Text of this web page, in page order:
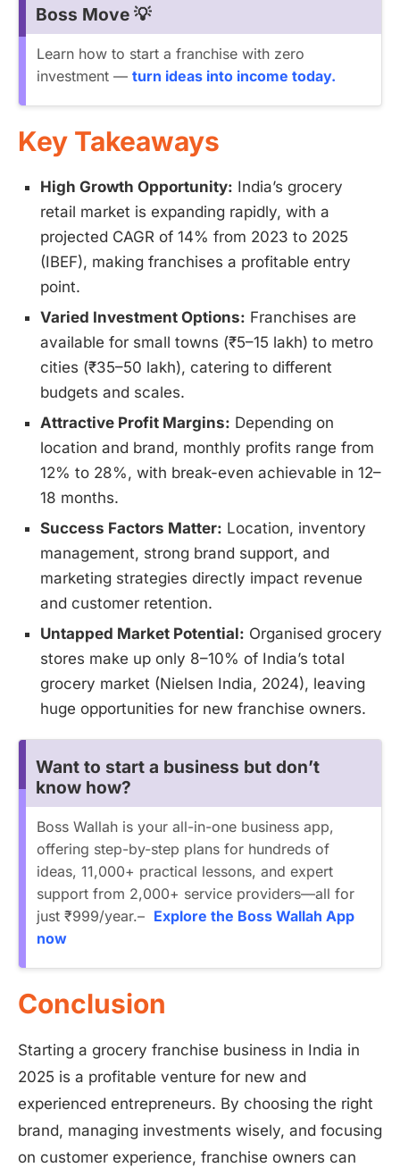
Boss Move 💡
Learn how to start a franchise with zero
investment — turn ideas into income today.
Key Takeaways
High Growth Opportunity: India’s grocery
retail market is expanding rapidly, with a
projected CAGR of 14% from 2023 to 2025
(IBEF), making franchises a profitable entry
point.
Varied Investment Options: Franchises are
available for small towns (₹5–15 lakh) to metro
cities (₹35–50 lakh), catering to different
budgets and scales.
Attractive Profit Margins: Depending on
location and brand, monthly profits range from
12% to 28%, with break-even achievable in 12–
18 months.
Success Factors Matter: Location, inventory
management, strong brand support, and
marketing strategies directly impact revenue
and customer retention.
Untapped Market Potential: Organised grocery
stores make up only 8–10% of India’s total
grocery market (Nielsen India, 2024), leaving
huge opportunities for new franchise owners.
Want to start a business but don’t
know how?
Boss Wallah is your all-in-one business app,
offering step-by-step plans for hundreds of
ideas, 11,000+ practical lessons, and expert
support from 2,000+ service providers—all for
just ₹999/year.– Explore the Boss Wallah App
now
Conclusion
Starting a grocery franchise business in India in
2025 is a profitable venture for new and
experienced entrepreneurs. By choosing the right
brand, managing investments wisely, and focusing
on customer experience, franchise owners can